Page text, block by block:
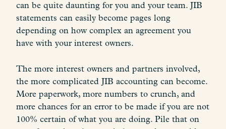
can be quite daunting for you and your team. JIB
statements can easily become pages long
depending on how complex an agreement you
have with your interest owners.
The more interest owners and partners involved,
the more complicated JIB accounting can become.
More paperwork, more numbers to crunch, and
more chances for an error to be made if you are not
100% certain of what you are doing. Pile that on